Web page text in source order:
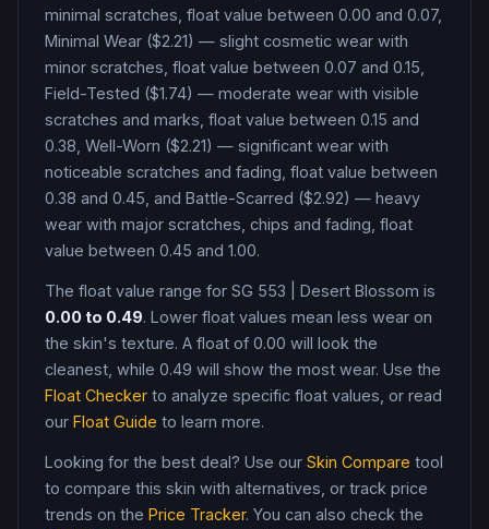
minimal scratches, float value between 0.00 and 0.07,
Minimal Wear ($2.21) — slight cosmetic wear with
minor scratches, float value between 0.07 and 0.15,
Field-Tested ($1.74) — moderate wear with visible
scratches and marks, float value between 0.15 and
0.38, Well-Worn ($2.21) — significant wear with
noticeable scratches and fading, float value between
0.38 and 0.45, and Battle-Scarred ($2.92) — heavy
wear with major scratches, chips and fading, float
value between 0.45 and 1.00.
The float value range for SG 553 Desert Blossom is
0.00 to 0.49. Lower float values mean less wear on
the skin's texture. A float of 0.00 will look the
cleanest, while 0.49 will show the most wear. Use the
Float Checker to analyze specific float values, or read
our Float Guide to learn more.
Looking for the best deal? Use our Skin Compare tool
to compare this skin with alternatives, or track price
trends on the Price Tracker. You can also check the